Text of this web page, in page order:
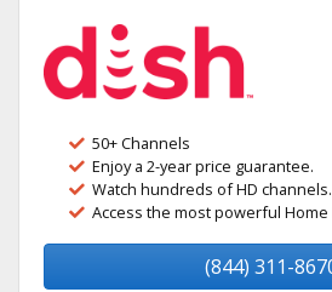
50+ Channels
Enjoy a 2-year price guarantee.
Watch hundreds of HD channels.
Access the most powerful Home
(844) 311-